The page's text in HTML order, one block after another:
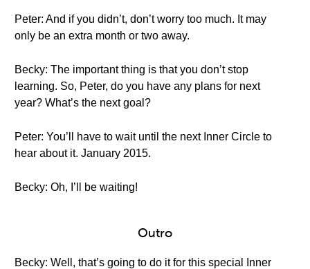
Peter: And if you didn’t, don’t worry too much. It may
only be an extra month or two away.
Becky: The important thing is that you don’t stop
learning. So, Peter, do you have any plans for next
year? What’s the next goal?
Peter: You’ll have to wait until the next Inner Circle to
hear about it. January 2015.
Becky: Oh, I’ll be waiting!
Outro
Becky: Well, that’s going to do it for this special Inner